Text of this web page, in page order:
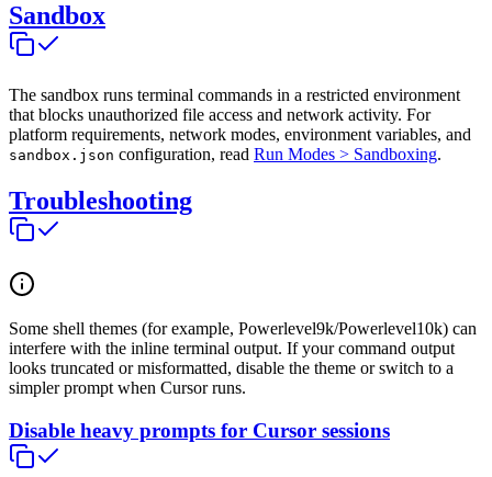
Sandbox
The sandbox runs terminal commands in a restricted environment
that blocks unauthorized file access and network activity. For
platform requirements, network modes, environment variables, and
sandbox.json configuration, read Run Modes > Sandboxing.
Troubleshooting
Some shell themes (for example, Powerlevel9k/Powerlevel10k) can
interfere with the inline terminal output. If your command output
looks truncated or misformatted, disable the theme or switch to a
simpler prompt when Cursor runs.
Disable heavy prompts for Cursor sessions